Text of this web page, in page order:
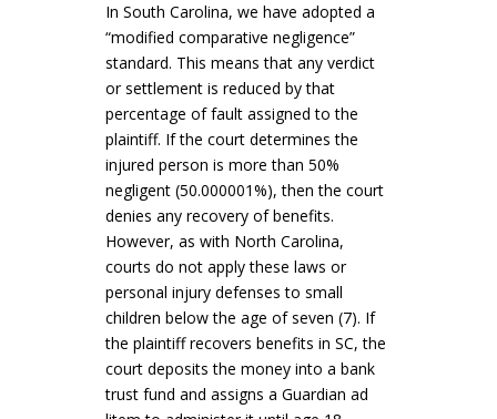
In South Carolina, we have adopted a
“modified comparative negligence”
standard. This means that any verdict
or settlement is reduced by that
percentage of fault assigned to the
plaintiff. If the court determines the
injured person is more than 50%
negligent (50.000001%), then the court
denies any recovery of benefits.
However, as with North Carolina,
courts do not apply these laws or
personal injury defenses to small
children below the age of seven (7). If
the plaintiff recovers benefits in SC, the
court deposits the money into a bank
trust fund and assigns a Guardian ad